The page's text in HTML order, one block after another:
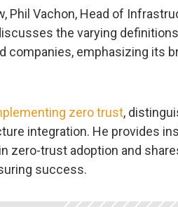
Phil Vachon, Head of
the varying
companies, emphasizing its
zero trust,
integration. He provides
zero-trust adoption and
success.